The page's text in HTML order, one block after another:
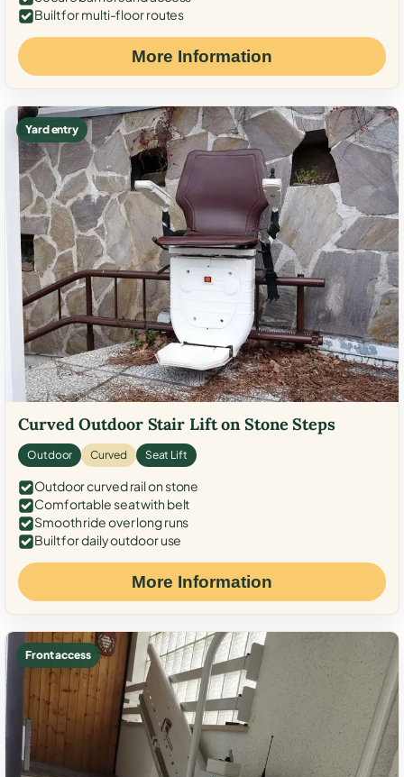
Built for multi-floor routes
More Information
Yard entry
Curved Outdoor Stair Lift on Stone Steps
Outdoor Curved Seat Lift
Outdoor curved rail on stone
Comfortable seat with belt
Smooth ride over long runs
Built for daily outdoor use
More Information
Front access